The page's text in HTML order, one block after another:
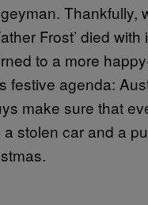
Thankfully,
Frost’ died with
to a more
festive agenda:
make sure that
stolen car and a